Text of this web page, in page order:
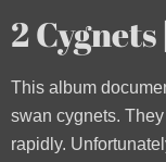
2
This album
swan cygnets.
rapidly.